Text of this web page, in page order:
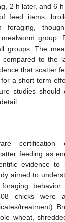
2 h later, and 6
feed items,
foraging,
group.
groups. The
to the
that scatter
a short-term
studies should
certification
feeding as
evidence to
aimed to
chicks were
treatment).
wheat,